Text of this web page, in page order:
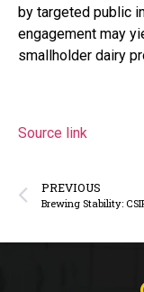
by targeted public
engagement may
smallholder dairy
Source link
PREVIOUS